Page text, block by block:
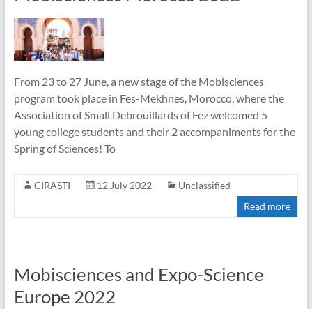
From 23 to 27 June, a new stage of the Mobisciences
program took place in Fes-Mekhnes, Morocco, where the
Association of Small Debrouillards of Fez welcomed 5
young college students and their 2 accompaniments for the
Spring of Sciences! To
CIRASTI 12 July 2022
Unclassified
Read more
Mobisciences and Expo-Science
Europe 2022